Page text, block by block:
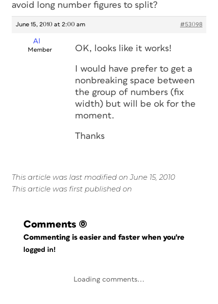
avoid long number figures to split?
June 15, 2010 at 2:00 am #53098
Al
Member OK, looks like it works!
I would have prefer to get a
nonbreaking space between
the group of numbers (fix
width) but will be ok for the
moment.
Thanks
This article was last modified on June 15, 2010
This article was first published on
Comments (0)
Commenting is easier and faster when you're
logged in!
Loading comments...